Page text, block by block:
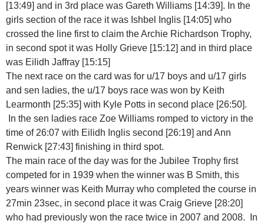
[13:49] and in 3rd place was Gareth Williams [14:39]. In the
girls section of the race it was Ishbel Inglis [14:05] who
crossed the line first to claim the Archie Richardson Trophy,
in second spot it was Holly Grieve [15:12] and in third place
was Eilidh Jaffray [15:15]
The next race on the card was for u/17 boys and u/17 girls
and sen ladies, the u/17 boys race was won by Keith
Learmonth [25:35] with Kyle Potts in second place [26:50].
In the sen ladies race Zoe Williams romped to victory in the
time of 26:07 with Eilidh Inglis second [26:19] and Ann
Renwick [27:43] finishing in third spot.
The main race of the day was for the Jubilee Trophy first
competed for in 1939 when the winner was B Smith, this
years winner was Keith Murray who completed the course in
27min 23sec, in second place it was Craig Grieve [28:20]
who had previously won the race twice in 2007 and 2008. In